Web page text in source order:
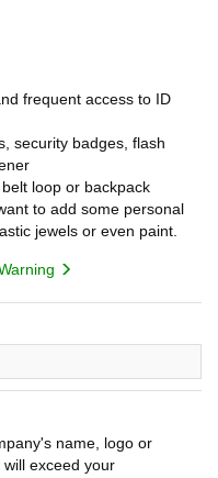
frequent access to ID
security badges, flash
loop or backpack
to add some personal
jewels or even paint.
name, logo or
exceed your